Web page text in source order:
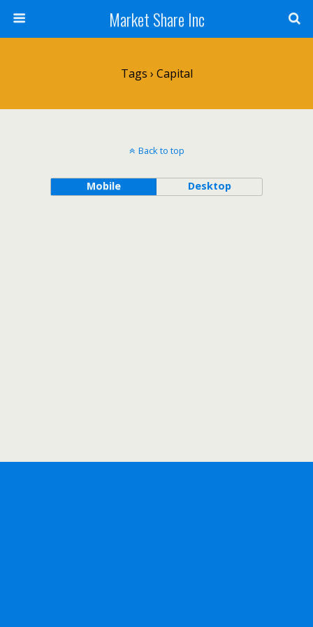
Market Share Inc
Tags › Capital
Back to top
Mobile Desktop